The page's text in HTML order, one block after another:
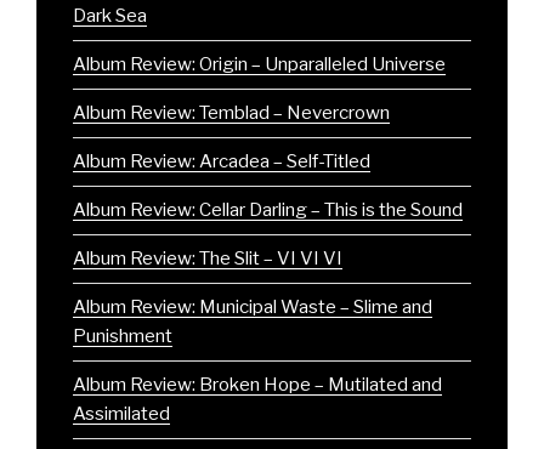
Dark Sea
Album Review: Origin – Unparalleled Universe
Album Review: Temblad – Nevercrown
Album Review: Arcadea – Self-Titled
Album Review: Cellar Darling – This is the Sound
Album Review: The Slit – VI VI VI
Album Review: Municipal Waste – Slime and
Punishment
Album Review: Broken Hope – Mutilated and
Assimilated